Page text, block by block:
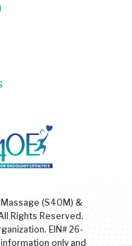
(S4OM) &
Rights Reserved.
EIN# 26-
only and